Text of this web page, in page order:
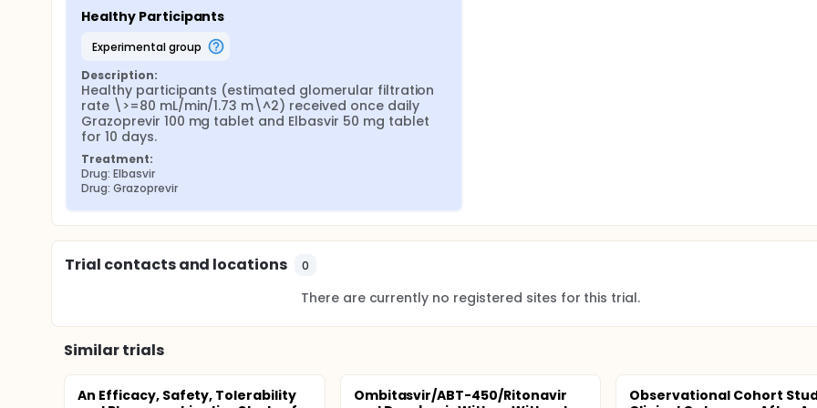
Healthy Participants
experimental group
Description:
Healthy participants (estimated glomerular filtration
rate \>=80 mL/min/1.73 m\^2) received once daily
Grazoprevir 100 mg tablet and Elbasvir 50 mg tablet
for 10 days.
Treatment:
Drug: Elbasvir
Drug: Grazoprevir
Trial contacts and locations 0
There are currently no registered sites for this trial.
Similar trials
An Efficacy, Safety, Tolerability
Ombitasvir/ABT-450/Ritonavir
Observational Cohort